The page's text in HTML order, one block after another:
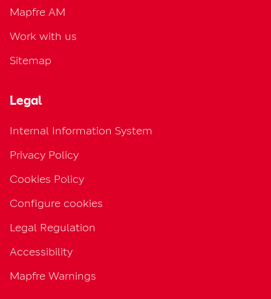
Mapfre AM
Work with us
Sitemap
Legal
Internal Information System
Privacy Policy
Cookies Policy
Configure cookies
Legal Regulation
Accessibility
Mapfre Warnings